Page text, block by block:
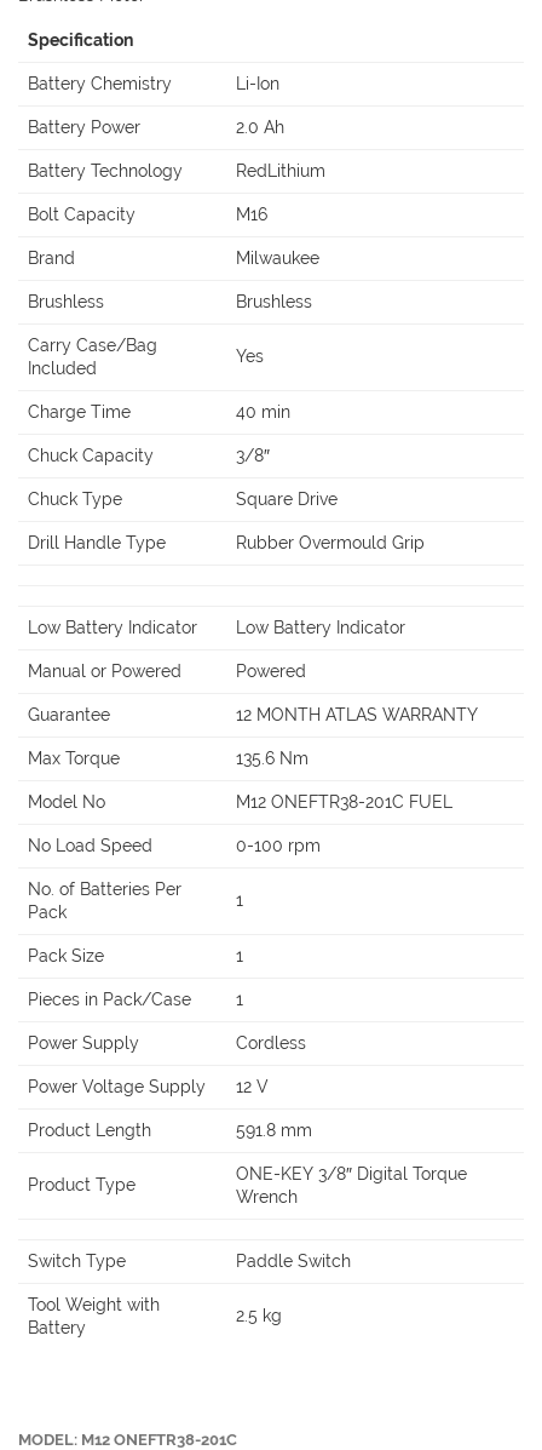
Specification
Battery Chemistry Li-Ion
Battery Power 2.0 Ah
Battery Technology RedLithium
Bolt Capacity M16
Brand Milwaukee
Brushless Brushless
Carry Case/Bag
Included
Yes
Charge Time 40 min
Chuck Capacity 3/8″
Chuck Type Square Drive
Drill Handle Type Rubber Overmould Grip
Low Battery Indicator Low Battery Indicator
Manual or Powered Powered
Guarantee 12 MONTH ATLAS WARRANTY
Max Torque 135.6 Nm
Model No M12 ONEFTR38-201C FUEL
No Load Speed 0-100 rpm
No. of Batteries Per
Pack
1
Pack Size 1
Pieces in Pack/Case 1
Power Supply Cordless
Power Voltage Supply 12 V
Product Length 591.8 mm
Product Type
ONE-KEY 3/8″ Digital Torque
Wrench
Switch Type Paddle Switch
Tool Weight with
Battery
2.5 kg
MODEL: M12 ONEFTR38-201C